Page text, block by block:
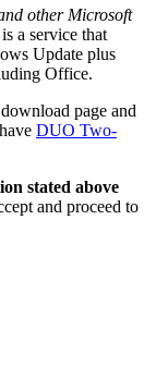
other Microsoft
a service that
Update plus
Office.
page and
DUO Two-
stated above
and proceed to